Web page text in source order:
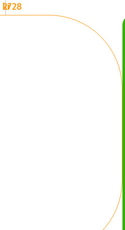
LRE
2728 kr